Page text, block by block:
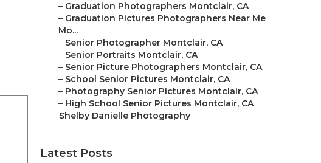
– Graduation Photographers Montclair, CA
– Graduation Pictures Photographers Near Me
Mo...
– Senior Photographer Montclair, CA
– Senior Portraits Montclair, CA
– Senior Picture Photographers Montclair, CA
– School Senior Pictures Montclair, CA
– Photography Senior Pictures Montclair, CA
– High School Senior Pictures Montclair, CA
– Shelby Danielle Photography
Latest Posts